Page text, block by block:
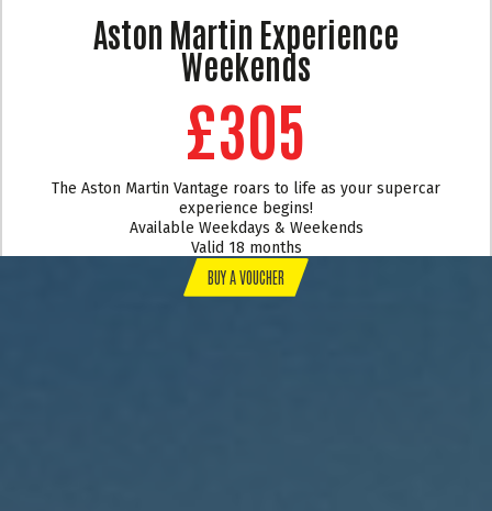
Aston Martin Experience
Weekends
£305
The Aston Martin Vantage roars to life as your supercar
experience begins!
Available Weekdays & Weekends
Valid 18 months
BUY A VOUCHER